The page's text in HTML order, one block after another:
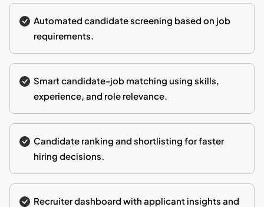
Automated candidate screening based on job
requirements.
Smart candidate-job matching using skills,
experience, and role relevance.
Candidate ranking and shortlisting for faster
hiring decisions.
Recruiter dashboard with applicant insights and